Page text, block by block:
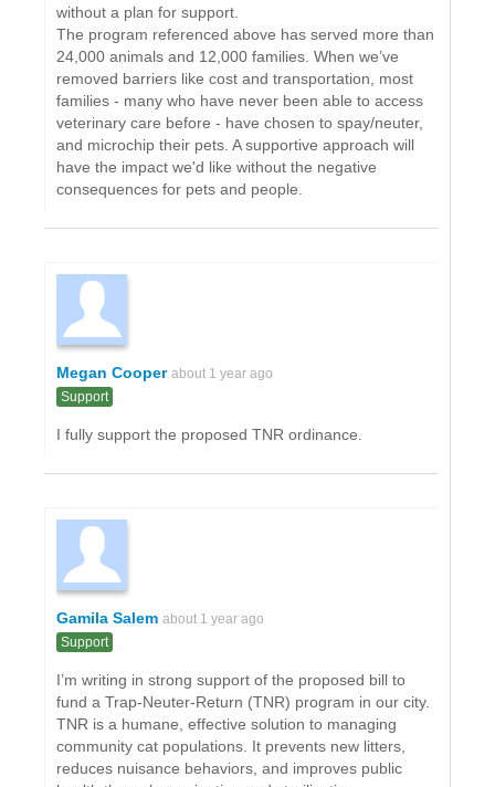
without a plan for support.
The program referenced above has served more than
24,000 animals and 12,000 families. When we’ve
removed barriers like cost and transportation, most
families - many who have never been able to access
veterinary care before - have chosen to spay/neuter,
and microchip their pets. A supportive approach will
have the impact we'd like without the negative
consequences for pets and people.
Megan Cooper about 1 year ago
Support
I fully support the proposed TNR ordinance.
Gamila Salem about 1 year ago
Support
I’m writing in strong support of the proposed bill to
fund a Trap-Neuter-Return (TNR) program in our city.
TNR is a humane, effective solution to managing
community cat populations. It prevents new litters,
reduces nuisance behaviors, and improves public